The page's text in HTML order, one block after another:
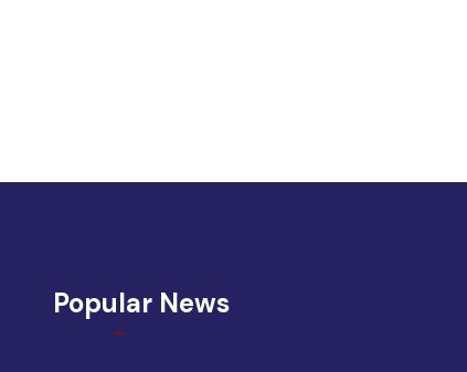
Popular News